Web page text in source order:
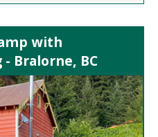
with
Bralorne, BC